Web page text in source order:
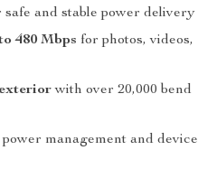
safe and stable power delivery
480 Mbps for photos, videos,
with over 20,000 bend
management and device